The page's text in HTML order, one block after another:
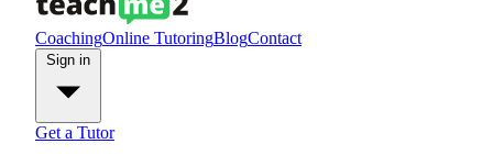
CoachingOnline TutoringBlogContact
Get a Tutor